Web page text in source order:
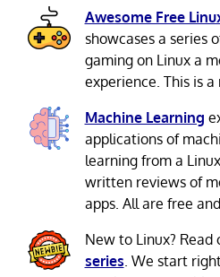
Awesome Free
showcases a series
gaming on Linux a
experience. This is a
Machine Learning
applications of
learning from a
written reviews of
apps. All are free
New to Linux? Read
series. We start